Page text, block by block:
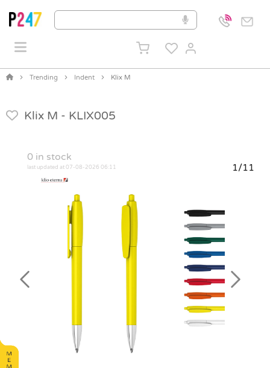
Trending Indent Klix M
Klix M - KLIX005
0 in stock
last updated at 07-08-2026 06:11 1/11
Previous Next